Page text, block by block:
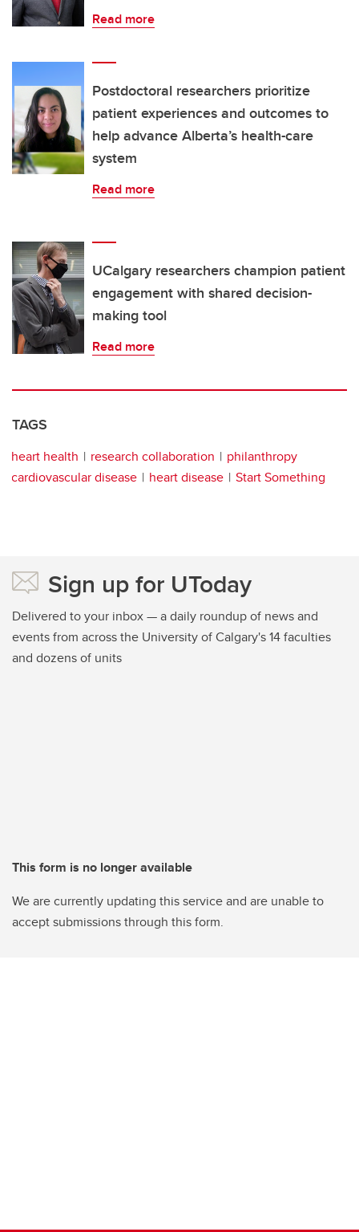
Read more
Postdoctoral researchers prioritize
patient experiences and outcomes to
help advance Alberta’s health-care
system
Read more
UCalgary researchers champion patient
engagement with shared decision-
making tool
Read more
TAGS
heart health research collaboration
philanthropy
cardiovascular disease
heart disease Start Something
Sign up for UToday
Delivered to your inbox — a daily roundup of news and
events from across the University of Calgary's 14 faculties
and dozens of units
This form is no longer available
We are currently updating this service and are unable to
accept submissions through this form.